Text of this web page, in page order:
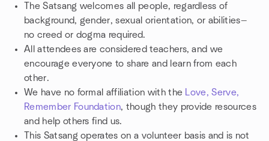
The Satsang welcomes all people, regardless of
background, gender, sexual orientation, or abilities—
no creed or dogma required.
All attendees are considered teachers, and we
encourage everyone to share and learn from each
other.
We have no formal affiliation with the
Love, Serve,
Remember Foundation, though they provide resources
and help others find us.
This Satsang operates on a volunteer basis and is not